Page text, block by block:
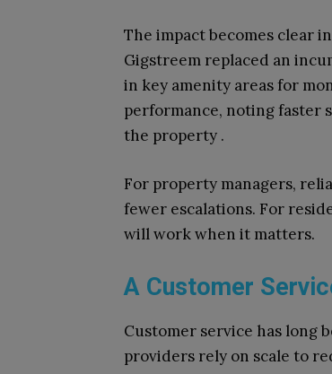
The impact becomes clear
Gigstreem replaced an
in key amenity areas for
performance, noting faster
the property .
For property managers,
fewer escalations. For
will work when it matters.
A Customer
Customer service has long
providers rely on scale to